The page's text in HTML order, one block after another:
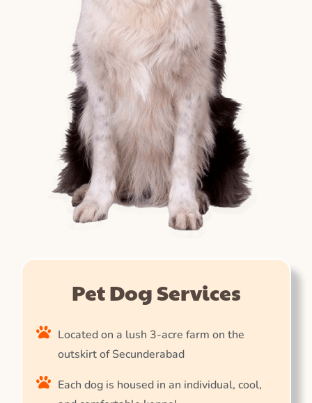
Pet Dog Services
Located on a lush 3-acre farm on the
outskirt of Secunderabad
Each dog is housed in an individual, cool,